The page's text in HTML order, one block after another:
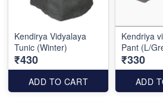
Kendirya Vidyalaya
Tunic (Winter)
₹430
ADD TO CART
Kendriya
Pant (L/
₹330
ADD